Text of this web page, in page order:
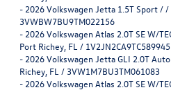
- 2026 Volkswagen Jetta 1.5T Sport /
3VWBW7BU9TM022156
- 2026 Volkswagen Atlas 2.0T SE W/
Port Richey, FL / 1V2JN2CA9TC589945
- 2026 Volkswagen Jetta GLI 2.0T
Richey, FL / 3VW1M7BU3TM061083
- 2026 Volkswagen Atlas 2.0T SE W/